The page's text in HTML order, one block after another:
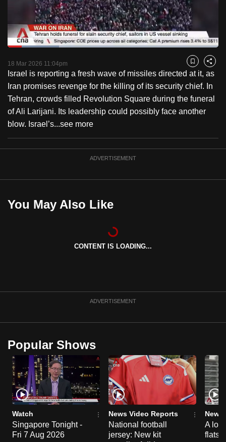
PauseUnmute
Time
Loaded:
Captions
18 Mar 2026 11:04pm Bookmark
Share
Israel is reporting a fresh wave of missiles directed at it, as
Iran promises revenge for the killing of its security chief. In
Tehran, crowds filled Revolution Square during the funeral
of Ali Larijani. Its leadership could possibly face another
blow. Israel’s...see more
ADVERTISEMENT
You May Also Like
CONTENT IS LOADING...
ADVERTISEMENT
Popular Shows
Watch
Singapore Tonight -
Fri 7 Aug 2026
News Video Reports
National football
jersey: New kit
News
A
flats
switch
browsers
but
we
want
your
experience
with
CNA
to
be
the
best
to
supported
browser
or,
for
the
finest
experience,
download